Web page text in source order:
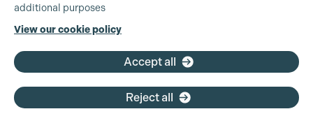
+44 (0)3301 275 800
additional purposes
View our cookie policy
Accept all
Reject all